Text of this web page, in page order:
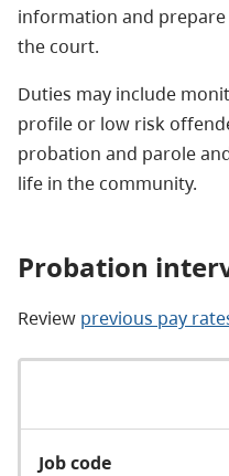
information and
the court.
Duties may include
profile or low risk
probation and parole
life in the community.
Probation
Review previous pay
Job code